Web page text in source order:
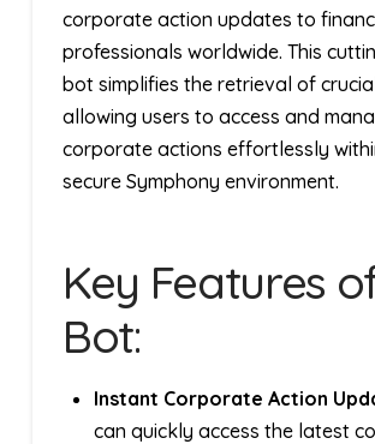
corporate action updates to
professionals worldwide. This
bot simplifies the retrieval of
allowing users to access and
corporate actions effortlessly
secure Symphony environment.
Key Features
Bot:
Instant Corporate Action
can quickly access the latest